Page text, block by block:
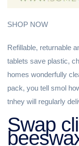
SHOP NOW
Refillable, returnable
tablets save plastic,
homes wonderfully
pack, you tell smol
tnhey will regularly
Swap